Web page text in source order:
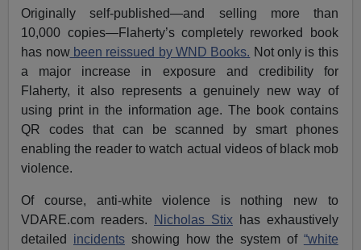
Originally self-published—and selling more than
10,000 copies—Flaherty’s completely reworked book
has nowbeen reissued by WND Books. Not only is this
a major increase in exposure and credibility for
Flaherty, it also represents a genuinely new way of
using print in the information age. The book contains
QR codes that can be scanned by smart phones
enabling the reader to watch actual videos of black mob
violence.
Of course, anti-white violence is nothing new to
VDARE.com readers.
Nicholas Stixhas exhaustively
detailed incidents showing how the system of “white